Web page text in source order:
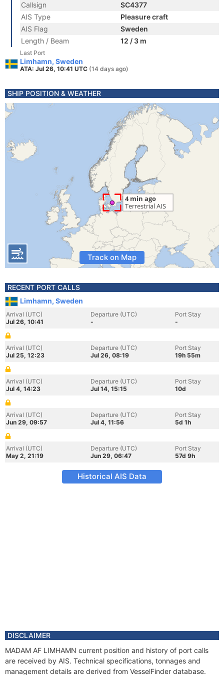
Callsign
SC4377
AIS Type
Pleasure craft
AIS Flag
Sweden
Length / Beam
12 / 3 m
Last Port
Limhamn, Sweden
ATA: Jul 26, 10:41 UTC (14 days ago)
SHIP POSITION & WEATHER
Track on Map
RECENT PORT CALLS
Limhamn, Sweden
Arrival (UTC)
Jul 26, 10:41
Departure (UTC)
-
Port Stay
-
Arrival (UTC)
Jul 25, 12:23
Departure (UTC)
Jul 26, 08:19
Port Stay
19h 55m
Arrival (UTC)
Jul 4, 14:23
Departure (UTC)
Jul 14, 15:15
Port Stay
10d
Arrival (UTC)
Jun 29, 09:57
Departure (UTC)
Jul 4, 11:56
Port Stay
5d 1h
Arrival (UTC)
May 2, 21:19
Departure (UTC)
Jun 29, 06:47
Port Stay
57d 9h
Historical AIS Data
DISCLAIMER
MADAM AF LIMHAMN current position and history of port calls
are received by AIS. Technical specifications, tonnages and
management details are derived from VesselFinder database.